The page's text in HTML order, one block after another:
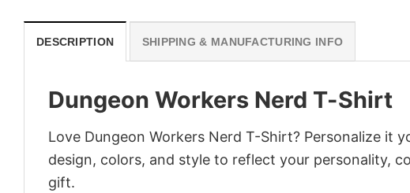
DESCRIPTION SHIPPING & MANUFACTURING INFO
Dungeon Workers Nerd T-Shirt
Love Dungeon Workers Nerd T-Shirt? Personalize it
design, colors, and style to reflect your personality,
gift.